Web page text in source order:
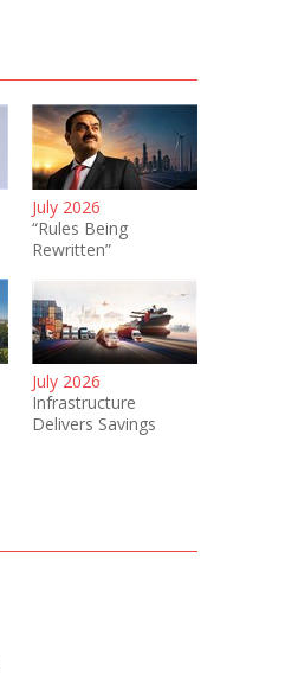
July 2026
“Rules Being
Rewritten”
July 2026
Infrastructure
Delivers Savings